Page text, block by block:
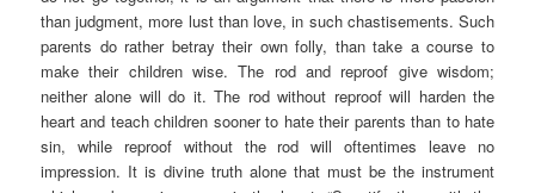
than judgment, more lust than love, in such chastisements. Such
parents do rather betray their own folly, than take a course to
make their children wise. The rod and reproof give wisdom;
neither alone will do it. The rod without reproof will harden the
heart and teach children sooner to hate their parents than to hate
sin, while reproof without the rod will oftentimes leave no
impression. It is divine truth alone that must be the instrument